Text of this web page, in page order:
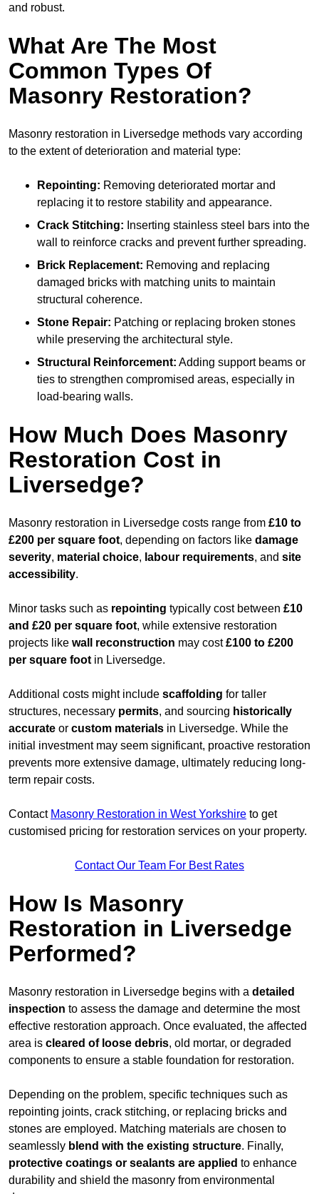
and robust.
What Are The Most
Common Types Of
Masonry Restoration?
Masonry restoration in Liversedge methods vary according
to the extent of deterioration and material type:
Repointing: Removing deteriorated mortar and
replacing it to restore stability and appearance.
Crack Stitching: Inserting stainless steel bars into the
wall to reinforce cracks and prevent further spreading.
Brick Replacement: Removing and replacing
damaged bricks with matching units to maintain
structural coherence.
Stone Repair: Patching or replacing broken stones
while preserving the architectural style.
Structural Reinforcement: Adding support beams or
ties to strengthen compromised areas, especially in
load-bearing walls.
How Much Does Masonry
Restoration Cost in
Liversedge?
Masonry restoration in Liversedge costs range from £10 to
£200 per square foot, depending on factors like damage
severity, material choice, labour requirements, and site
accessibility.
Minor tasks such as repointing typically cost between £10
and £20 per square foot, while extensive restoration
projects like wall reconstruction may cost£100 to £200
per square foot in Liversedge.
Additional costs might include scaffolding for taller
structures, necessary permits, and sourcing historically
accurate or custom materials in Liversedge. While the
initial investment may seem significant, proactive restoration
prevents more extensive damage, ultimately reducing long-
term repair costs.
Contact Masonry Restoration in West Yorkshire to get
customised pricing for restoration services on your property.
Contact Our Team For Best Rates
How Is Masonry
Restoration in Liversedge
Performed?
Masonry restoration in Liversedge begins with a detailed
inspection to assess the damage and determine the most
effective restoration approach. Once evaluated, the affected
area is cleared of loose debris, old mortar, or degraded
components to ensure a stable foundation for restoration.
Depending on the problem, specific techniques such as
repointing joints, crack stitching, or replacing bricks and
stones are employed. Matching materials are chosen to
seamlessly blend with the existing structure. Finally,
protective coatings or sealants are applied to enhance
durability and shield the masonry from environmental